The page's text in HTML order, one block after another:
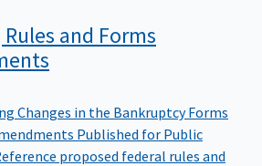
and Forms
Changes in the Bankruptcy Forms
Published for Public
proposed federal rules and